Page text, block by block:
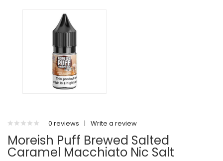
0 reviews | Write a review
Moreish Puff Brewed Salted
Caramel Macchiato Nic Salt